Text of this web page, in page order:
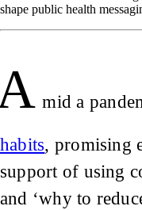
shape public health
mid a
habits, promising
support of using
and ‘why to